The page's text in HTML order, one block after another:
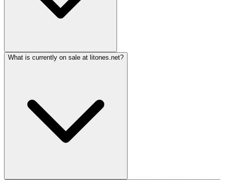
What is currently on sale at litones.net?